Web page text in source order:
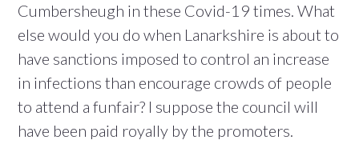
Cumbersheugh in these Covid-19 times. What
else would you do when Lanarkshire is about to
have sanctions imposed to control an increase
in infections than encourage crowds of people
to attend a funfair? I suppose the council will
have been paid royally by the promoters.